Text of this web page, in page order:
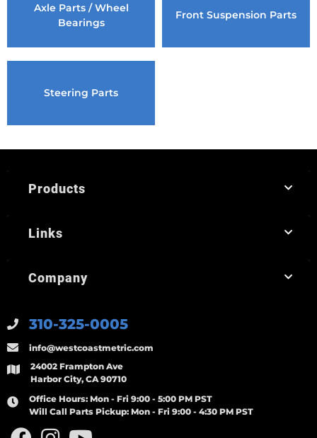
Axle Parts / Wheel
Bearings
Front Suspension Parts
Steering Parts
310-325-0005
info@westcoastmetric.com
24002 Frampton Ave
Harbor City, CA 90710
Office Hours: Mon - Fri 9:00 - 5:00 PM PST
Will Call Parts Pickup: Mon - Fri 9:00 - 4:30 PM PST
Products
Links
Company